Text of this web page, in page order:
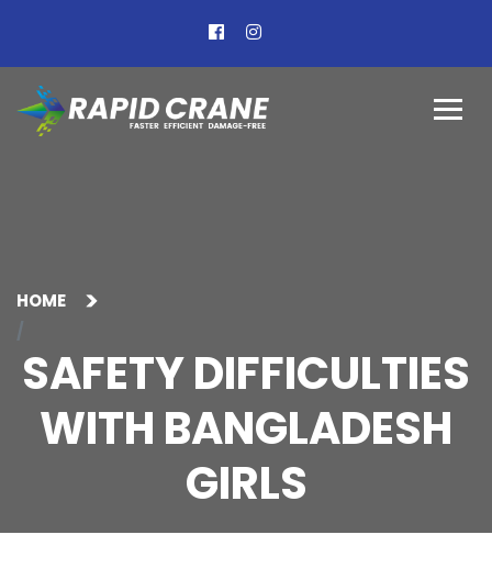
HOME
SAFETY DIFFICULTIES
WITH BANGLADESH
GIRLS